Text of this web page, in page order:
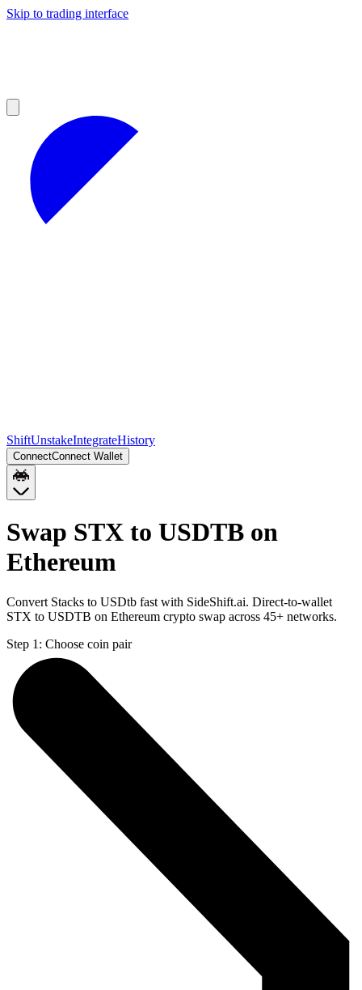
Skip to trading interface
ShiftUnstakeIntegrateHistory
ConnectConnect Wallet
Swap STX to USDTB on
Ethereum
Convert Stacks to USDtb fast with SideShift.ai. Direct-to-wallet
STX to USDTB on Ethereum crypto swap across 45+ networks.
Step 1: Choose coin pair